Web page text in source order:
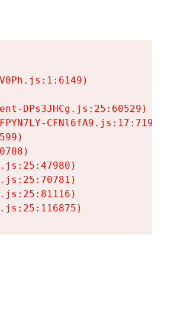
DPs3JHCg.js:25:60529)
CFNl6fA9.js:17:7197)